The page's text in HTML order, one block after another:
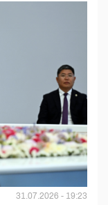
31.07.2026 - 19:23